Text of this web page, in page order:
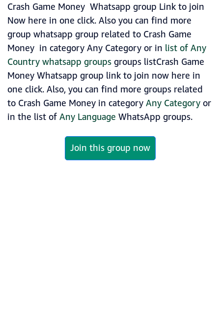
Crash Game Money Whatsapp group Link to join
Now here in one click. Also you can find more
group whatsapp group related to Crash Game
Money in category Any Category or in list of Any
Country whatsapp groupsgroups listCrash Game
Money Whatsapp group link to join now here in
one click. Also, you can find more groups related
to Crash Game Money in categoryAny Categoryor
in the list ofAny Language WhatsApp groups.
Join this group now